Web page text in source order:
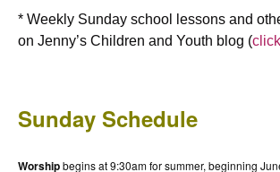
* Weekly Sunday school lessons and
on Jenny’s Children and Youth blog (
Sunday Schedule
Worshipbegins at 9:30am for summer, beginning